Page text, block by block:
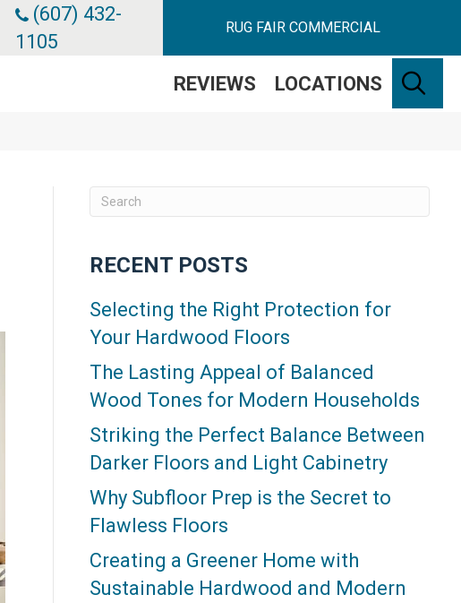
(607) 432-
1105
RUG FAIR COMMERCIAL
REVIEWS LOCATIONS
RECENT POSTS
Selecting the Right Protection for
Your Hardwood Floors
The Lasting Appeal of Balanced
Wood Tones for Modern Households
Striking the Perfect Balance Between
Darker Floors and Light Cabinetry
Why Subfloor Prep is the Secret to
Flawless Floors
Creating a Greener Home with
Sustainable Hardwood and Modern